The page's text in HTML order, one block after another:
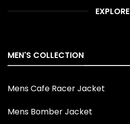
EXPLORE
MEN'S COLLECTION
Mens Cafe Racer Jacket
Mens Bomber Jacket